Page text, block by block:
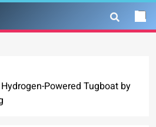
Powered Tugboat by